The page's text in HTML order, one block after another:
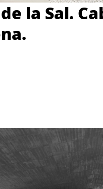
la Sal.